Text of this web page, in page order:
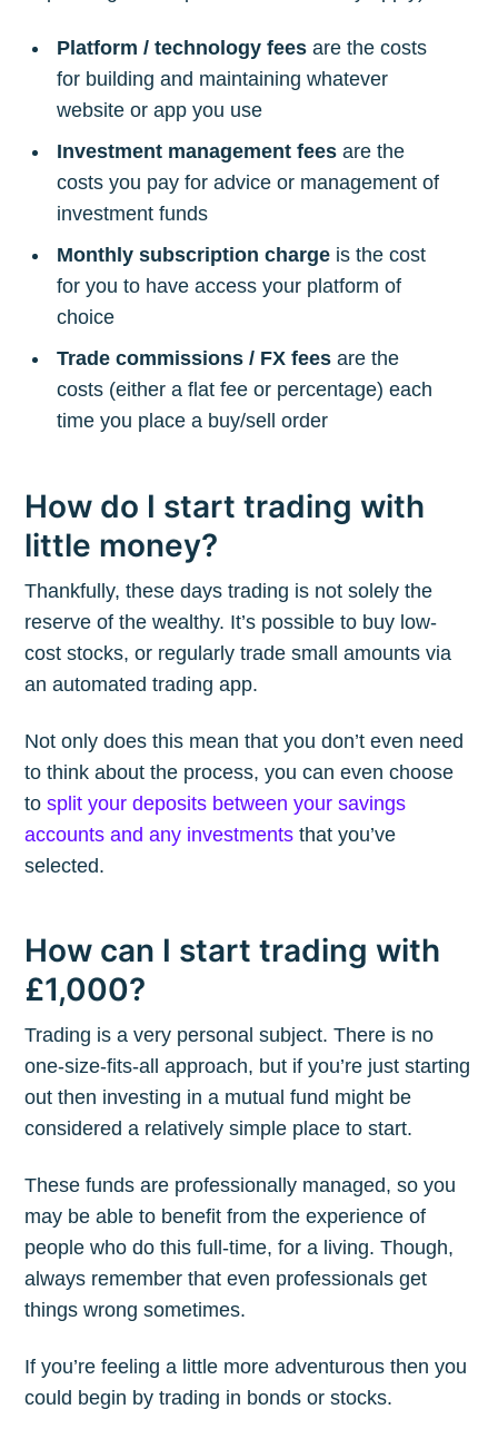
Platform / technology fees are the costs
for building and maintaining whatever
website or app you use
Investment management fees are the
costs you pay for advice or management of
investment funds
Monthly subscription charge is the cost
for you to have access your platform of
choice
Trade commissions / FX fees are the
costs (either a flat fee or percentage) each
time you place a buy/sell order
How do I start trading with
little money?
Thankfully, these days trading is not solely the
reserve of the wealthy. It’s possible to buy low-
cost stocks, or regularly trade small amounts via
an automated trading app.
Not only does this mean that you don’t even need
to think about the process, you can even choose
tosplit your deposits between your savings
accounts and any investments that you’ve
selected.
How can I start trading with
£1,000?
Trading is a very personal subject. There is no
one-size-fits-all approach, but if you’re just starting
out then investing in a mutual fund might be
considered a relatively simple place to start.
These funds are professionally managed, so you
may be able to benefit from the experience of
people who do this full-time, for a living. Though,
always remember that even professionals get
things wrong sometimes.
If you’re feeling a little more adventurous then you
could begin by trading in bonds or stocks.